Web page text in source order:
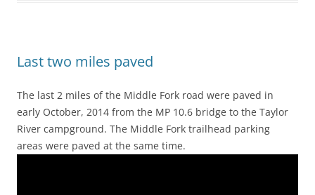
Last two miles paved
The last 2 miles of the Middle Fork road were paved in
early October, 2014 from the MP 10.6 bridge to the Taylor
River campground. The Middle Fork trailhead parking
areas were paved at the same time.